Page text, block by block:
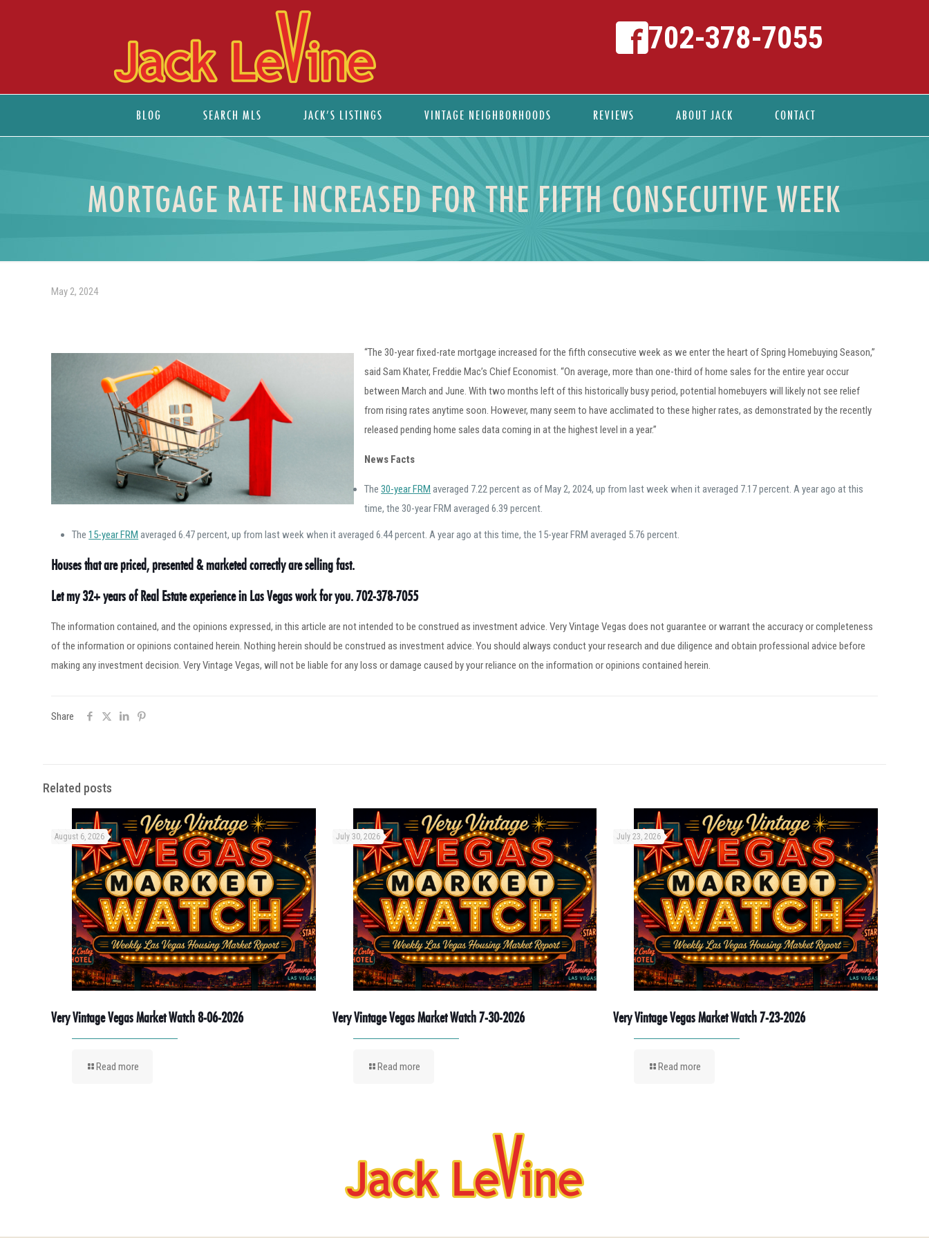
BLOG SEARCH MLS JACK’S LISTINGS VINTAGE NEIGHBORHOODS REVIEWS ABOUT JACK CONTACT
702-378-7055
MORTGAGE RATE INCREASED FOR THE FIFTH CONSECUTIVE WEEK
May 2, 2024
“The 30-year fixed-rate mortgage increased for the fifth consecutive week as we enter the heart of Spring Homebuying Season,”
said Sam Khater, Freddie Mac’s Chief Economist. “On average, more than one-third of home sales for the entire year occur
between March and June. With two months left of this historically busy period, potential homebuyers will likely not see relief
from rising rates anytime soon. However, many seem to have acclimated to these higher rates, as demonstrated by the recently
released pending home sales data coming in at the highest level in a year.”
News Facts
The30-year FRM averaged 7.22 percent as of May 2, 2024, up from last week when it averaged 7.17 percent. A year ago at this
time, the 30-year FRM averaged 6.39 percent.
The15-year FRM averaged 6.47 percent, up from last week when it averaged 6.44 percent. A year ago at this time, the 15-year FRM averaged 5.76 percent.
Houses that are priced, presented & marketed correctly are selling fast.
Let my 32+ years of Real Estate experience in Las Vegas work for you. 702-378-7055
The information contained, and the opinions expressed, in this article are not intended to be construed as investment advice. Very Vintage Vegas does not guarantee or warrant the accuracy or completeness
of the information or opinions contained herein. Nothing herein should be construed as investment advice. You should always conduct your research and due diligence and obtain professional advice before
making any investment decision. Very Vintage Vegas, will not be liable for any loss or damage caused by your reliance on the information or opinions contained herein.
Share
Related posts
August 6, 2026
Very Vintage Vegas Market Watch 8-06-2026
Read more
July 30, 2026
Very Vintage Vegas Market Watch 7-30-2026
Read more
July 23, 2026
Very Vintage Vegas Market Watch 7-23-2026
Read more